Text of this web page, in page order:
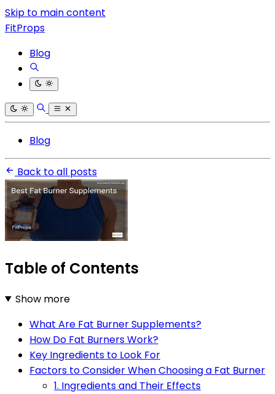
Skip to main content
FitProps
Blog
Blog
Back to all posts
Table of Contents
Show more
What Are Fat Burner Supplements?
How Do Fat Burners Work?
Key Ingredients to Look For
Factors to Consider When Choosing a Fat Burner
1. Ingredients and Their Effects